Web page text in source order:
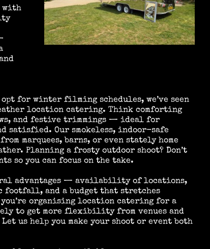
with
opt for winter filming schedules, we’ve seen
location catering. Think comforting
and festive trimmings — ideal for
satisfied. Our smokeless, indoor-safe
marquees, barns, or even stately home
Planning a frosty outdoor shoot? Don’t
so you can focus on the take.
advantages — availability of locations,
and a budget that stretches
organising location catering for a
to get more flexibility from venues and
us help you make your shoot or event both